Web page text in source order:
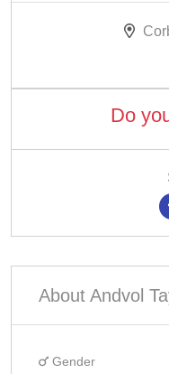
Do
About Andvol
Gender